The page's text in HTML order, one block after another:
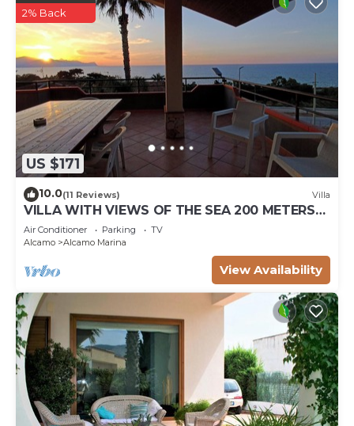
US $171
2% Back
10.0(11 Reviews) Villa
VILLA WITH VIEWS OF THE SEA 200 METERS
FROM A BROAD BEACH SAND
Air Conditioner Parking
TV
Alcamo
Alcamo Marina
View Availability